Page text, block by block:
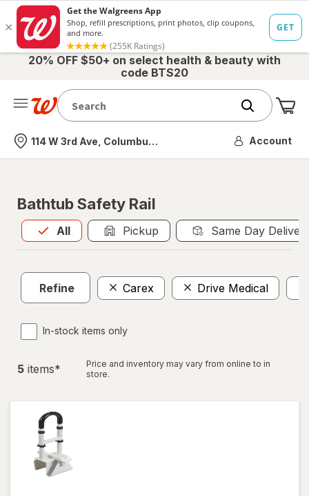
20% OFF $50+ on select health & beauty with
code BTS20
Nearest store
114 W 3rd Ave, Columbus, OH Account
Bathtub Safety Rail
All
Allis selected Pickup Same Day
Refine Carex Drive Medical
In-stock items only
5 items*
Price and inventory may vary from online to in
store.